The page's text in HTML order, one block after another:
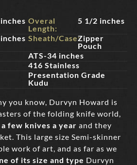
Overal
Length:
5 1/2 inches
Sheath/Case:Zipper
Pouch
ATS-34 inches
416 Stainless
Presentation Grade
Kudu
you know, Durvyn Howard is
of the folding knife world,
few knives a year and they
This large size Semi-skinner
work of art, and as far as we
of its size and type Durvyn